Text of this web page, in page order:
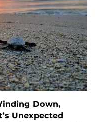
Down,
Unexpected